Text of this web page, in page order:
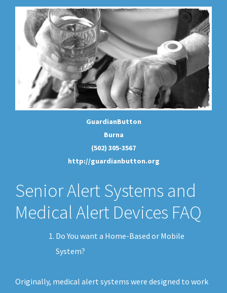
GuardianButton
Burna
(502) 305-3567
http://guardianbutton.org
Senior Alert Systems and
Medical Alert Devices FAQ
Do You want a Home-Based or Mobile
System?
Originally, medical alert systems were designed to work